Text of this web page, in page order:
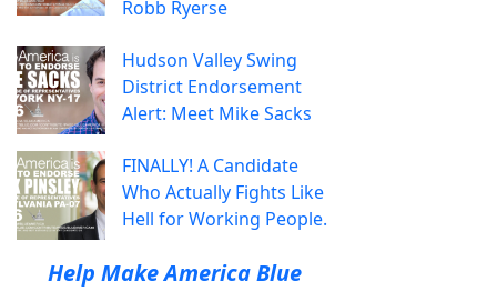
Robb Ryerse
Hudson Valley Swing
District Endorsement
Alert: Meet Mike Sacks
FINALLY! A Candidate
Who Actually Fights Like
Hell for Working People.
Help Make America Blue